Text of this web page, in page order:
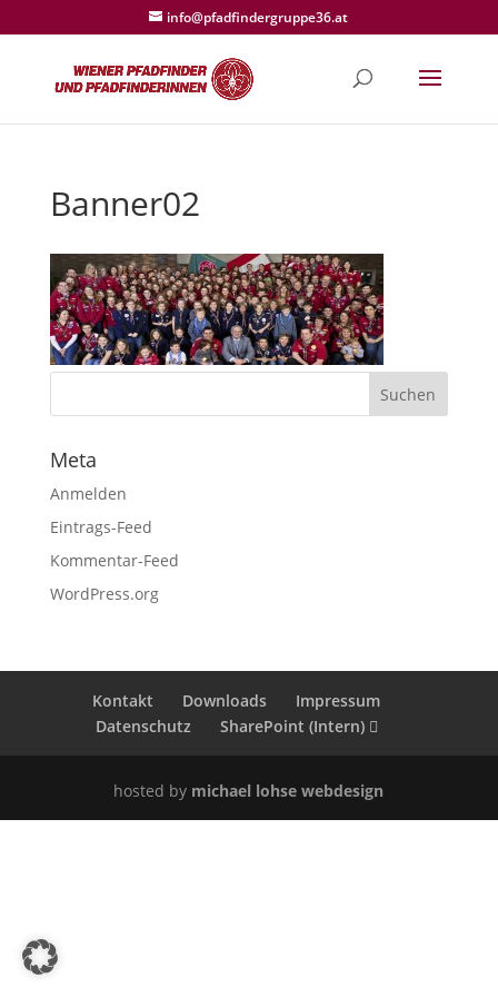
info@pfadfindergruppe36.at
Banner02
Meta
Anmelden
Eintrags-Feed
Kommentar-Feed
WordPress.org
Kontakt Downloads
Impressum
Datenschutz
SharePoint (Intern)
hosted by michael lohse webdesign